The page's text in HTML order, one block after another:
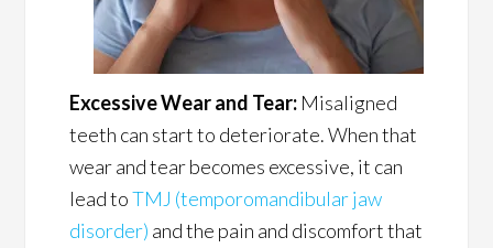
Excessive Wear and Tear: Misaligned
teeth can start to deteriorate. When that
wear and tear becomes excessive, it can
lead toTMJ (temporomandibular jaw
disorder) and the pain and discomfort that